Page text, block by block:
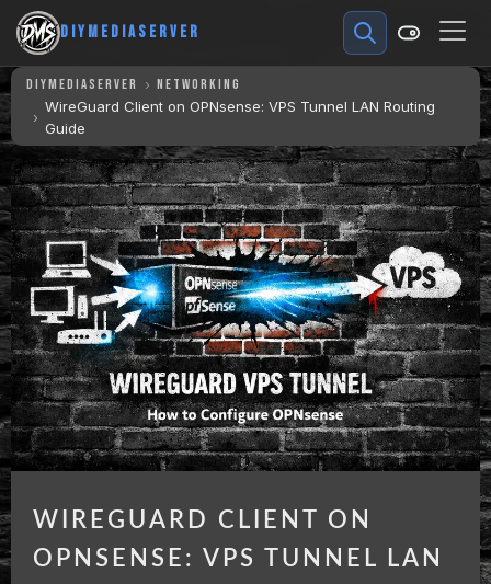
DIYMEDIASERVER
DIYMEDIASERVER
NETWORKING
WireGuard Client on OPNsense: VPS Tunnel LAN Routing
Guide
WIREGUARD CLIENT ON
OPNSENSE: VPS TUNNEL LAN